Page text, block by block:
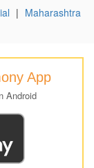
| Maharashtra
App
Android